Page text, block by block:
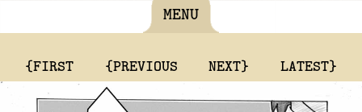
MENU
{FIRST {PREVIOUS NEXT} LATEST}